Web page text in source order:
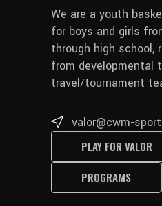
We are a youth
for boys and girls
through high school,
from developmental
travel/tournament
valor@cwm-
PLAY FOR VALOR
PROGRAMS